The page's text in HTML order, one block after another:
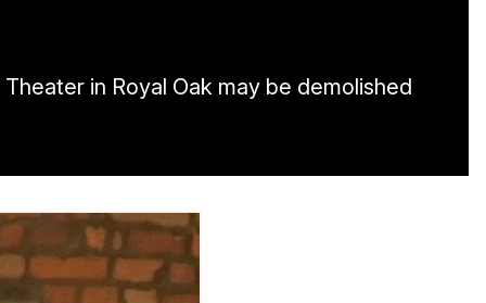
in Royal Oak may be demolished